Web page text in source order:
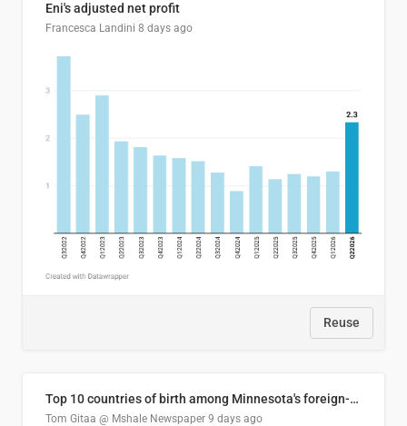
Eni's adjusted net profit
Francesca Landini 8 days ago
Reuse
Top 10 countries of birth among Minnesota's foreign-born residents
Tom Gitaa @ Mshale Newspaper 9 days ago